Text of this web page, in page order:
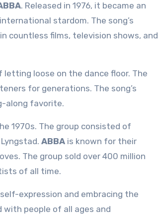
. Released in 1976, it became an
stardom. The song’s
countless films, television shows, and
loose on the dance floor. The
for generations. The song’s
along favorite.
1970s. The group consisted of
ABBA is known for their
The group sold over 400 million
of all time.
expression and embracing the
with people of all ages and